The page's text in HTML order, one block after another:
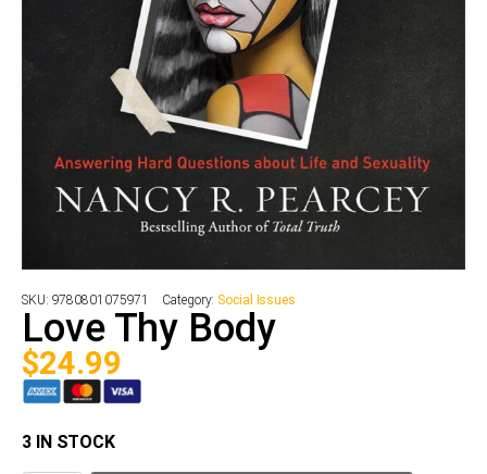
SKU: 9780801075971 Category: Social Issues
Love Thy Body
$24.99
3 IN STOCK